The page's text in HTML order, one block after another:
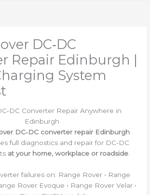
DC‑DC
Repair Edinburgh |
System
Converter Repair Anywhere in
Edinburgh
DC‑DC converter repair Edinburgh
full diagnostics and repair for DC‑DC
at your home, workplace or roadside.
failures on: Range Rover • Range
Rover Evoque • Range Rover Velar •